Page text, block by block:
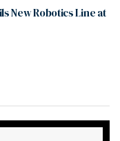
New Robotics Line at